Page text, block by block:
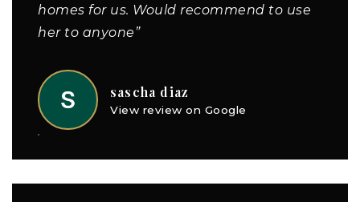
homes for us. Would recommend to use
her to anyone”
sascha diaz
View review on Google